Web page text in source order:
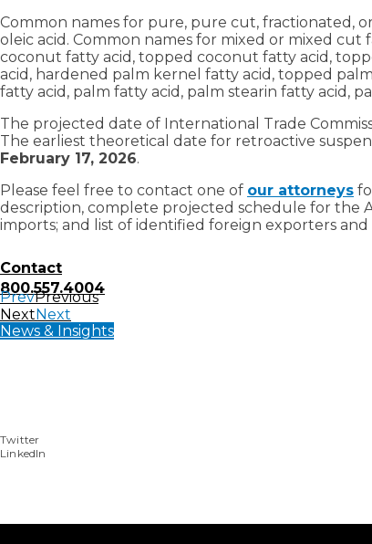
Common names for pure, pure cut, fractionated,
oleic acid. Common names for mixed or mixed
coconut fatty acid, topped coconut fatty acid,
acid, hardened palm kernel fatty acid, topped
fatty acid, palm fatty acid, palm stearin fatty acid,
The projected date of International Trade
The earliest theoretical date for retroactive
February 17, 2026.
Please feel free to contact one of our attorneys
description, complete projected schedule for the
imports; and list of identified foreign exporters and
Contact
800.557.4004
News & Insights
PrevPrevious
Next Next
Twitter
LinkedIn